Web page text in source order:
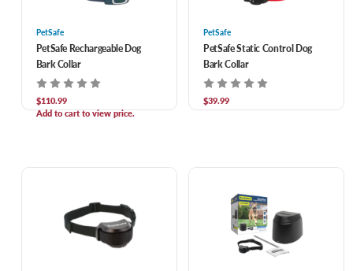
PetSafe
PetSafe Rechargeable Dog
Bark Collar
$110.99
Add to cart to view price.
PetSafe
PetSafe Static Control Dog
Bark Collar
$39.99